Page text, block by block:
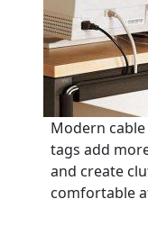
Modern
tags add
and create
comfortable